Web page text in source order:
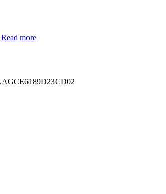
Read more